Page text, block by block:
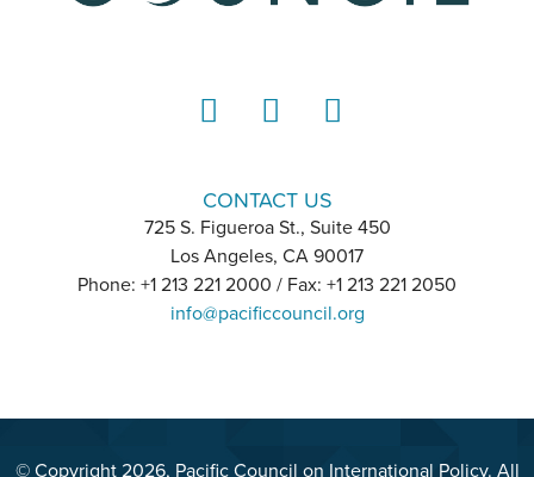
CONTACT US
725 S. Figueroa St., Suite 450
Los Angeles, CA 90017
Phone: +1 213 221 2000 / Fax: +1 213 221 2050
info@pacificcouncil.org
© Copyright 2026, Pacific Council on International Policy. All